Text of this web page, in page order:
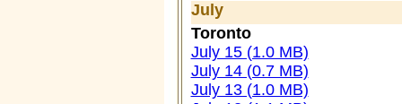
July
Toronto
July 15 (1.0 MB)
July 14 (0.7 MB)
July 13 (1.0 MB)